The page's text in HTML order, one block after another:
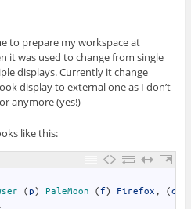
to prepare my workspace at
it was used to change from single
displays. Currently it change
display to external one as I don’t
anymore (yes!)
like this:
( p) PaleMoon (f) Firefox , (c